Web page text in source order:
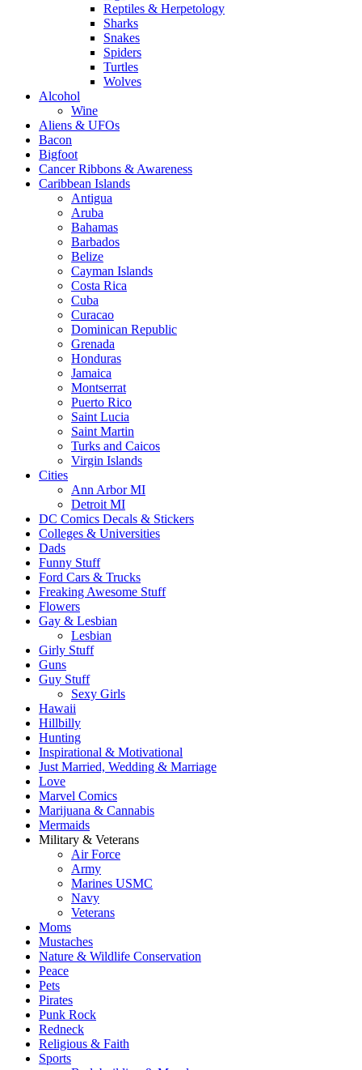
Reptiles & Herpetology
Sharks
Snakes
Spiders
Turtles
Wolves
Alcohol
Wine
Aliens & UFOs
Bacon
Bigfoot
Cancer Ribbons & Awareness
Caribbean Islands
Antigua
Aruba
Bahamas
Barbados
Belize
Cayman Islands
Costa Rica
Cuba
Curacao
Dominican Republic
Grenada
Honduras
Jamaica
Montserrat
Puerto Rico
Saint Lucia
Saint Martin
Turks and Caicos
Virgin Islands
Cities
Ann Arbor MI
Detroit MI
DC Comics Decals & Stickers
Colleges & Universities
Dads
Funny Stuff
Ford Cars & Trucks
Freaking Awesome Stuff
Flowers
Gay & Lesbian
Lesbian
Girly Stuff
Guns
Guy Stuff
Sexy Girls
Hawaii
Hillbilly
Hunting
Inspirational & Motivational
Just Married, Wedding & Marriage
Love
Marvel Comics
Marijuana & Cannabis
Mermaids
Military & Veterans
Air Force
Army
Marines USMC
Navy
Veterans
Moms
Mustaches
Nature & Wildlife Conservation
Peace
Pets
Pirates
Punk Rock
Redneck
Religious & Faith
Sports